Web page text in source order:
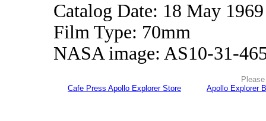
Catalog Date: 18 May 1969
Film Type: 70mm
NASA image: AS10-31-
Cafe Press Apollo Explorer Store
Apollo Explorer